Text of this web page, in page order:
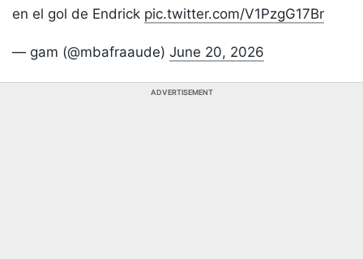
en el gol de Endrick pic.twitter.com/V1PzgG17Br
— gam (@mbafraaude) June 20, 2026
ADVERTISEMENT